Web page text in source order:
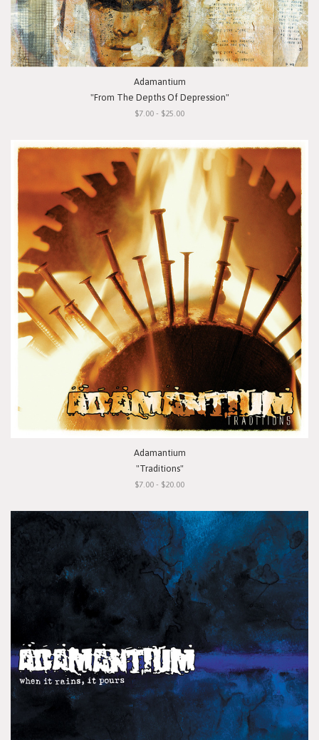
Adamantium
"From The Depths Of Depression"
$7.00 - $25.00
Adamantium
"Traditions"
$7.00 - $20.00